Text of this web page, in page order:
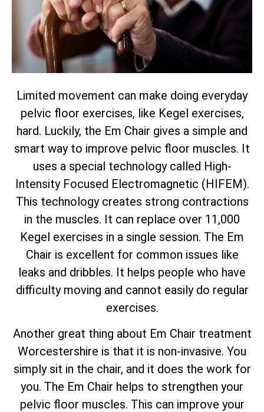
Limited movement can make doing everyday
pelvic floor exercises, like Kegel exercises,
hard. Luckily, the Em Chair gives a simple and
smart way to improve pelvic floor muscles. It
uses a special technology called High-
Intensity Focused Electromagnetic (HIFEM).
This technology creates strong contractions
in the muscles. It can replace over 11,000
Kegel exercises in a single session. The Em
Chair is excellent for common issues like
leaks and dribbles. It helps people who have
difficulty moving and cannot easily do regular
exercises.
Another great thing about Em Chair treatment
Worcestershire is that it is non-invasive. You
simply sit in the chair, and it does the work for
you. The Em Chair helps to strengthen your
pelvic floor muscles. This can improve your